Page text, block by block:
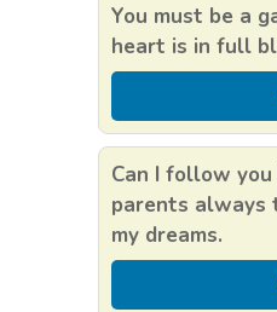
You must be a
heart is in full
Can I follow you
parents
my dreams.